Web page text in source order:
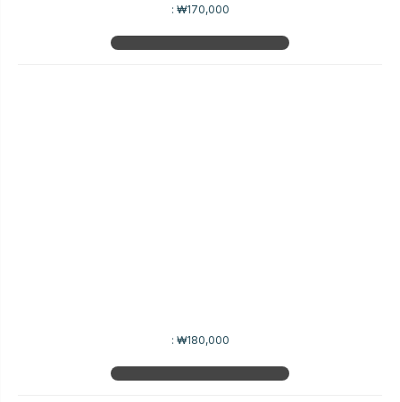
: ₩170,000
: ₩180,000